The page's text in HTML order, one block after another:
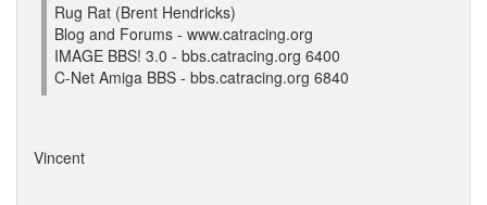
Rug Rat (Brent Hendricks)
Blog and Forums - www.catracing.org
IMAGE BBS! 3.0 - bbs.catracing.org 6400
C-Net Amiga BBS - bbs.catracing.org 6840
Vincent